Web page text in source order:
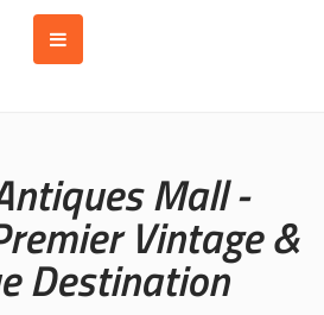
Mall -
Vintage &
Destination